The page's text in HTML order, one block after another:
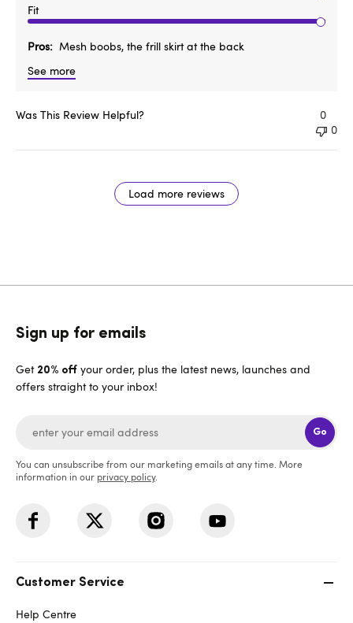
Fit
Pros
Mesh boobs, the frill skirt at the back
See more
Was This Review Helpful?
0
0
Load more reviews
Sign up for emails
Get 20% off your order, plus the latest news, launches and
offers straight to your inbox!
Go
You can unsubscribe from our marketing emails at any time. More
information in our privacy policy.
Customer Service
Help Centre